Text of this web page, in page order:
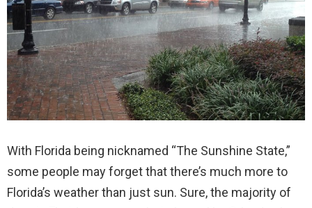
With Florida being nicknamed “The Sunshine State,”
some people may forget that there’s much more to
Florida’s weather than just sun. Sure, the majority of